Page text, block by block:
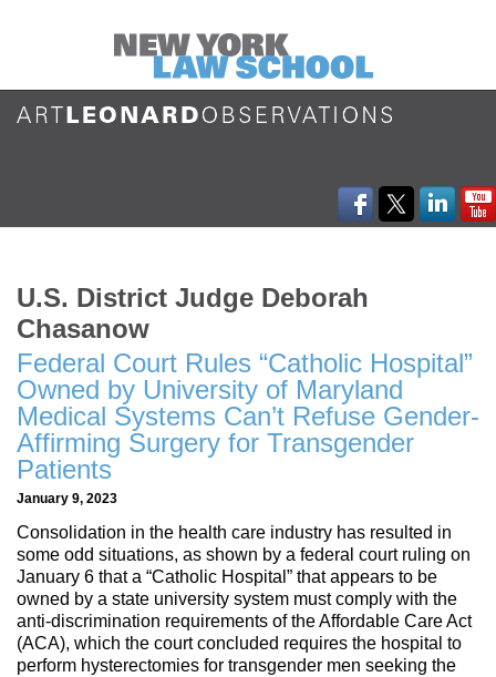
U.S. District Judge Deborah
Chasanow
Federal Court Rules “Catholic Hospital”
Owned by University of Maryland
Medical Systems Can’t Refuse Gender-
Affirming Surgery for Transgender
Patients
January 9, 2023
Consolidation in the health care industry has resulted in
some odd situations, as shown by a federal court ruling on
January 6 that a “Catholic Hospital” that appears to be
owned by a state university system must comply with the
anti-discrimination requirements of the Affordable Care Act
(ACA), which the court concluded requires the hospital to
perform hysterectomies for transgender men seeking the